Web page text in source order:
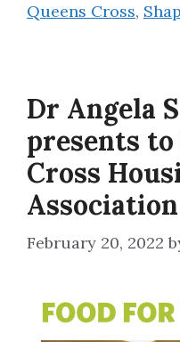
Queens Cross,
Dr Angela
presents to
Cross
Association
February 20, 2022